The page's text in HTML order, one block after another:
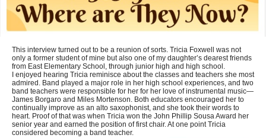
This interview turned out to be a reunion of sorts. Tricia Foxwell was not
only a former student of mine but also one of my daughter’s dearest friends
from East Elementary School, through junior high and high school.
I enjoyed hearing Tricia reminisce about the classes and teachers she most
admired. Band played a major role in her high school experiences, and two
band teachers were responsible for her for her love of instrumental music—
James Borgaro and Miles Mortenson. Both educators encouraged her to
continually improve as an alto saxophonist, and she took their words to
heart. Proof of that was when Tricia won the John Phillip Sousa Award her
senior year and earned the position of first chair. At one point Tricia
considered becoming a band teacher.